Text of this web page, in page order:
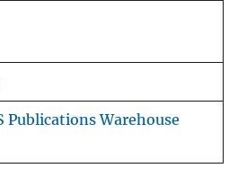
Publications Warehouse